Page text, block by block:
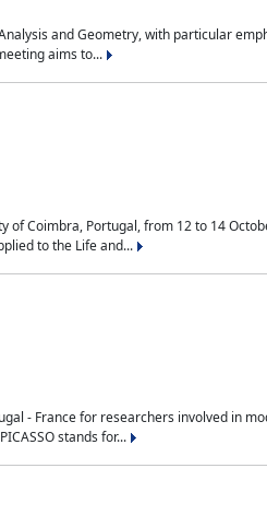
and Geometry, with particular
aims to...
Coimbra, Portugal, from 12 to 14
to the Life and...
- France for researchers involved in
stands for...